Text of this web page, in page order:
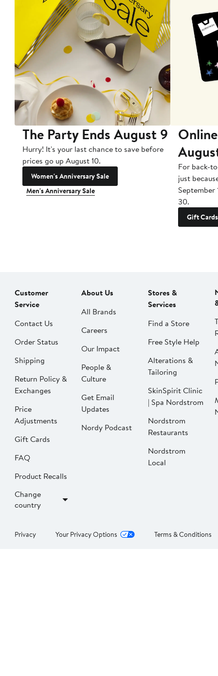
The Party Ends August 9
Hurry! It's your last chance to save before
prices go up August 10.
Women's Anniversary Sale
Men's Anniversary Sale
For back-
just
September
30.
Gift Cards
Customer
Service
Contact Us
Order Status
Shipping
Return Policy &
Exchanges
Price
Adjustments
Gift Cards
FAQ
Product Recalls
Change
country
About Us
All Brands
Careers
Our Impact
People &
Culture
Get Email
Updates
Nordy Podcast
Stores &
Services
Find a Store
Free Style Help
Alterations &
Tailoring
SkinSpirit Clinic
| Spa Nordstrom
Nordstrom
Restaurants
Nordstrom
Local
Privacy Your Privacy Options Terms & Conditions